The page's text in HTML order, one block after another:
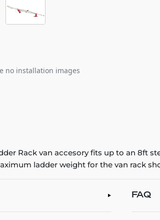
no installation images
Rack van accesory fits up to an 8ft
ladder weight for the van rack
FAQ